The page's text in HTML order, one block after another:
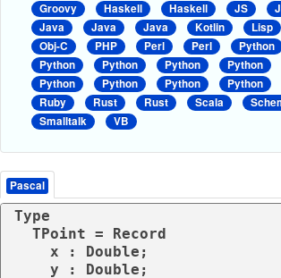
Groovy
Haskell Haskell JS
Java
Java Java Kotlin Lisp
Obj-C
PHP Perl Perl Python
Python
Python Python Python
Python
Python Python Python
Ruby
Rust Rust Scala
Smalltalk
VB
Pascal
Type